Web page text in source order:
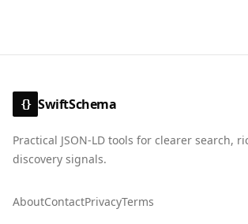
{} SwiftSchema
Practical JSON-LD tools for clearer search,
discovery signals.
AboutContactPrivacyTerms